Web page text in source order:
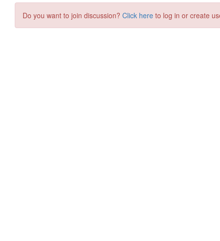
Do you want to join discussion? Click here to log in or create